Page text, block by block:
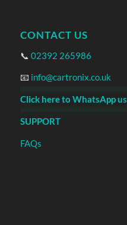
CONTACT US
📞 02392 265986
📧 info@cartronix.co.uk
Click here to WhatsApp us
SUPPORT
FAQs